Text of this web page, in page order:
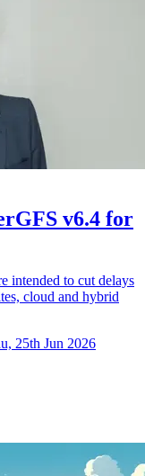
v6.4 for
intended to cut delays
cloud and hybrid
25th Jun 2026